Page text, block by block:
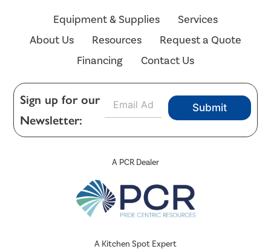
A PCR Dealer
Equipment & Supplies
Services
About Us
Resources
Request a Quote
Financing
Contact Us
Sign up for our
Newsletter:
a
Submit
A Kitchen Spot Expert